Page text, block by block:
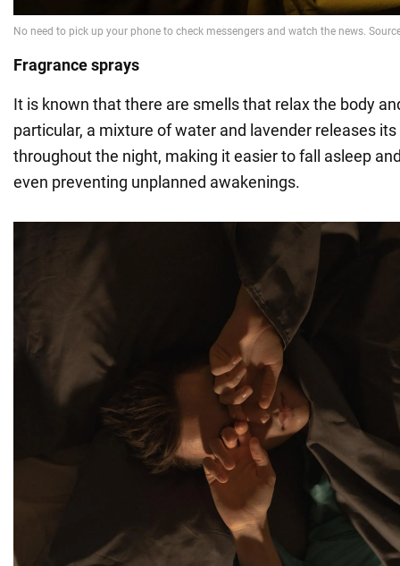
Fragrance sprays
It is known that there are smells that relax the body
particular, a mixture of water and lavender releases
throughout the night, making it easier to fall asleep
even preventing unplanned awakenings.